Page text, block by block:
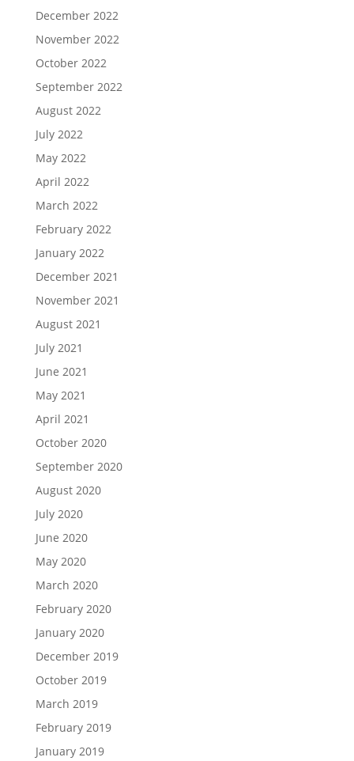
December 2022
November 2022
October 2022
September 2022
August 2022
July 2022
May 2022
April 2022
March 2022
February 2022
January 2022
December 2021
November 2021
August 2021
July 2021
June 2021
May 2021
April 2021
October 2020
September 2020
August 2020
July 2020
June 2020
May 2020
March 2020
February 2020
January 2020
December 2019
October 2019
March 2019
February 2019
January 2019